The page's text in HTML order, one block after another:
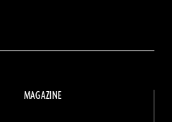
MAGAZINE